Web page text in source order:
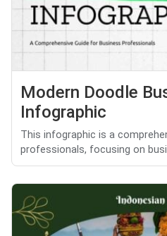
Modern Doodle
Infographic
This infographic is a
professionals, focusing on